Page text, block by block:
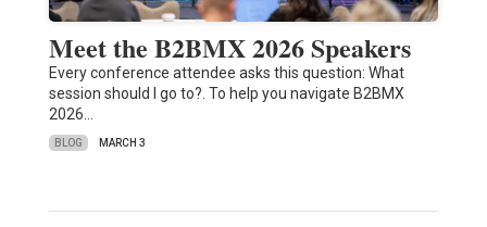
Meet the B2BMX 2026 Speakers
Every conference attendee asks this question: What
session should I go to?. To help you navigate B2BMX
2026…
BLOG MARCH 3